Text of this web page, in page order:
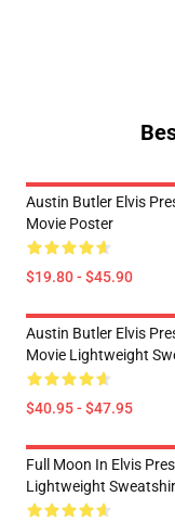
Austin Butler Elvis
Movie Poster
$19.80 - $45.90
Austin Butler Elvis
Movie Lightweight
$40.95 - $47.95
Full Moon In Elvis
Lightweight